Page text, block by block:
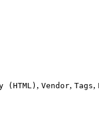
(HTML) , Vendor, Tags,